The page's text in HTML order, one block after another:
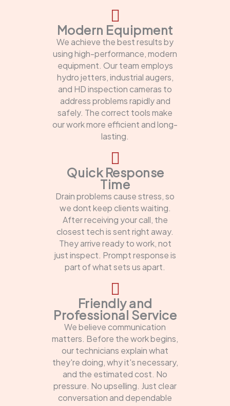
Modern Equipment
We achieve the best results by
using high-performance, modern
equipment. Our team employs
hydro jetters, industrial augers,
and HD inspection cameras to
address problems rapidly and
safely. The correct tools make
our work more efficient and long-
lasting.
Quick Response
Time
Drain problems cause stress, so
we dont keep clients waiting.
After receiving your call, the
closest tech is sent right away.
They arrive ready to work, not
just inspect. Prompt response is
part of what sets us apart.
Friendly and
Professional Service
We believe communication
matters. Before the work begins,
our technicians explain what
they're doing, why it's necessary,
and the estimated cost. No
pressure. No upselling. Just clear
conversation and dependable